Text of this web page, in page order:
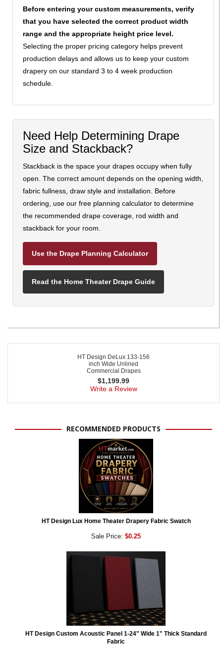
Before entering your custom measurements, verify
that you have selected the correct product width
range and the appropriate height price level.
Selecting the proper pricing category helps prevent
production delays and allows us to keep your custom
drapery on our standard 3 to 4 week production
schedule.
Need Help Determining Drape
Size and Stackback?
Stackback is the space your drapes occupy when fully
open. The correct amount depends on the opening width,
fabric fullness, draw style and installation. Before
ordering, use our free planning calculator to determine
the recommended drape coverage, rod width and
stackback for your room.
Use the Drape Planning Calculator
Read the Home Theater Drape Guide
HT Design DeLux 133-156
inch Wide Unlined
Commercial Drapes
$1,199.99
Write a Review
RECOMMENDED PRODUCTS
HT Design Lux Home Theater Drapery Fabric Swatch
Sale Price: $0.25
HT Design Custom Acoustic Panel 1-24" Wide 1" Thick Standard
Fabric